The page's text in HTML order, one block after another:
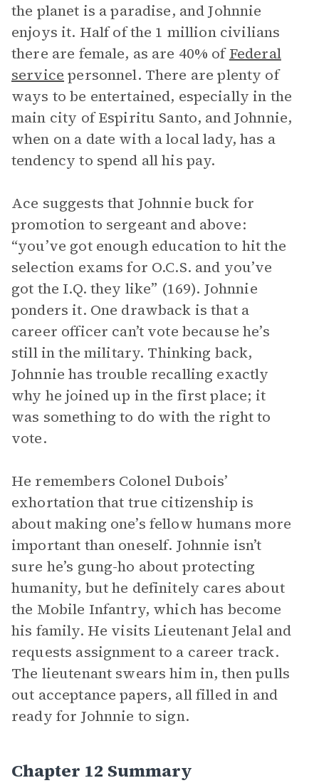
the planet is a paradise, and Johnnie
enjoys it. Half of the 1 million civilians
there are female, as are 40% ofFederal
service personnel. There are plenty of
ways to be entertained, especially in the
main city of Espiritu Santo, and Johnnie,
when on a date with a local lady, has a
tendency to spend all his pay.
Ace suggests that Johnnie buck for
promotion to sergeant and above:
“you’ve got enough education to hit the
selection exams for O.C.S. and you’ve
got the I.Q. they like” (169). Johnnie
ponders it. One drawback is that a
career officer can’t vote because he’s
still in the military. Thinking back,
Johnnie has trouble recalling exactly
why he joined up in the first place; it
was something to do with the right to
vote.
He remembers Colonel Dubois’
exhortation that true citizenship is
about making one’s fellow humans more
important than oneself. Johnnie isn’t
sure he’s gung-ho about protecting
humanity, but he definitely cares about
the Mobile Infantry, which has become
his family. He visits Lieutenant Jelal and
requests assignment to a career track.
The lieutenant swears him in, then pulls
out acceptance papers, all filled in and
ready for Johnnie to sign.
Chapter 12 Summary